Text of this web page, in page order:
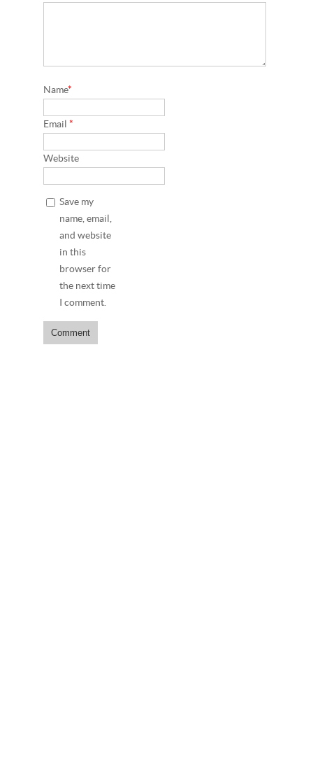
Name*
Email*
Website
Save my
name, email,
and website
in this
browser for
the next time
I comment.